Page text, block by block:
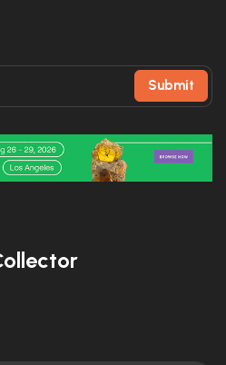
Submit